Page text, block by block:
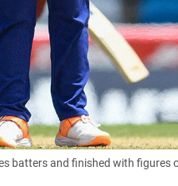
batters and finished with figures